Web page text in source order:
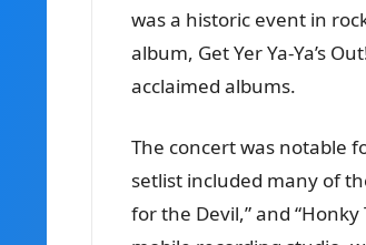
was a historic event in
album, Get Yer Ya-Ya’s
acclaimed albums.
The concert was notable
setlist included many of
for the Devil,” and